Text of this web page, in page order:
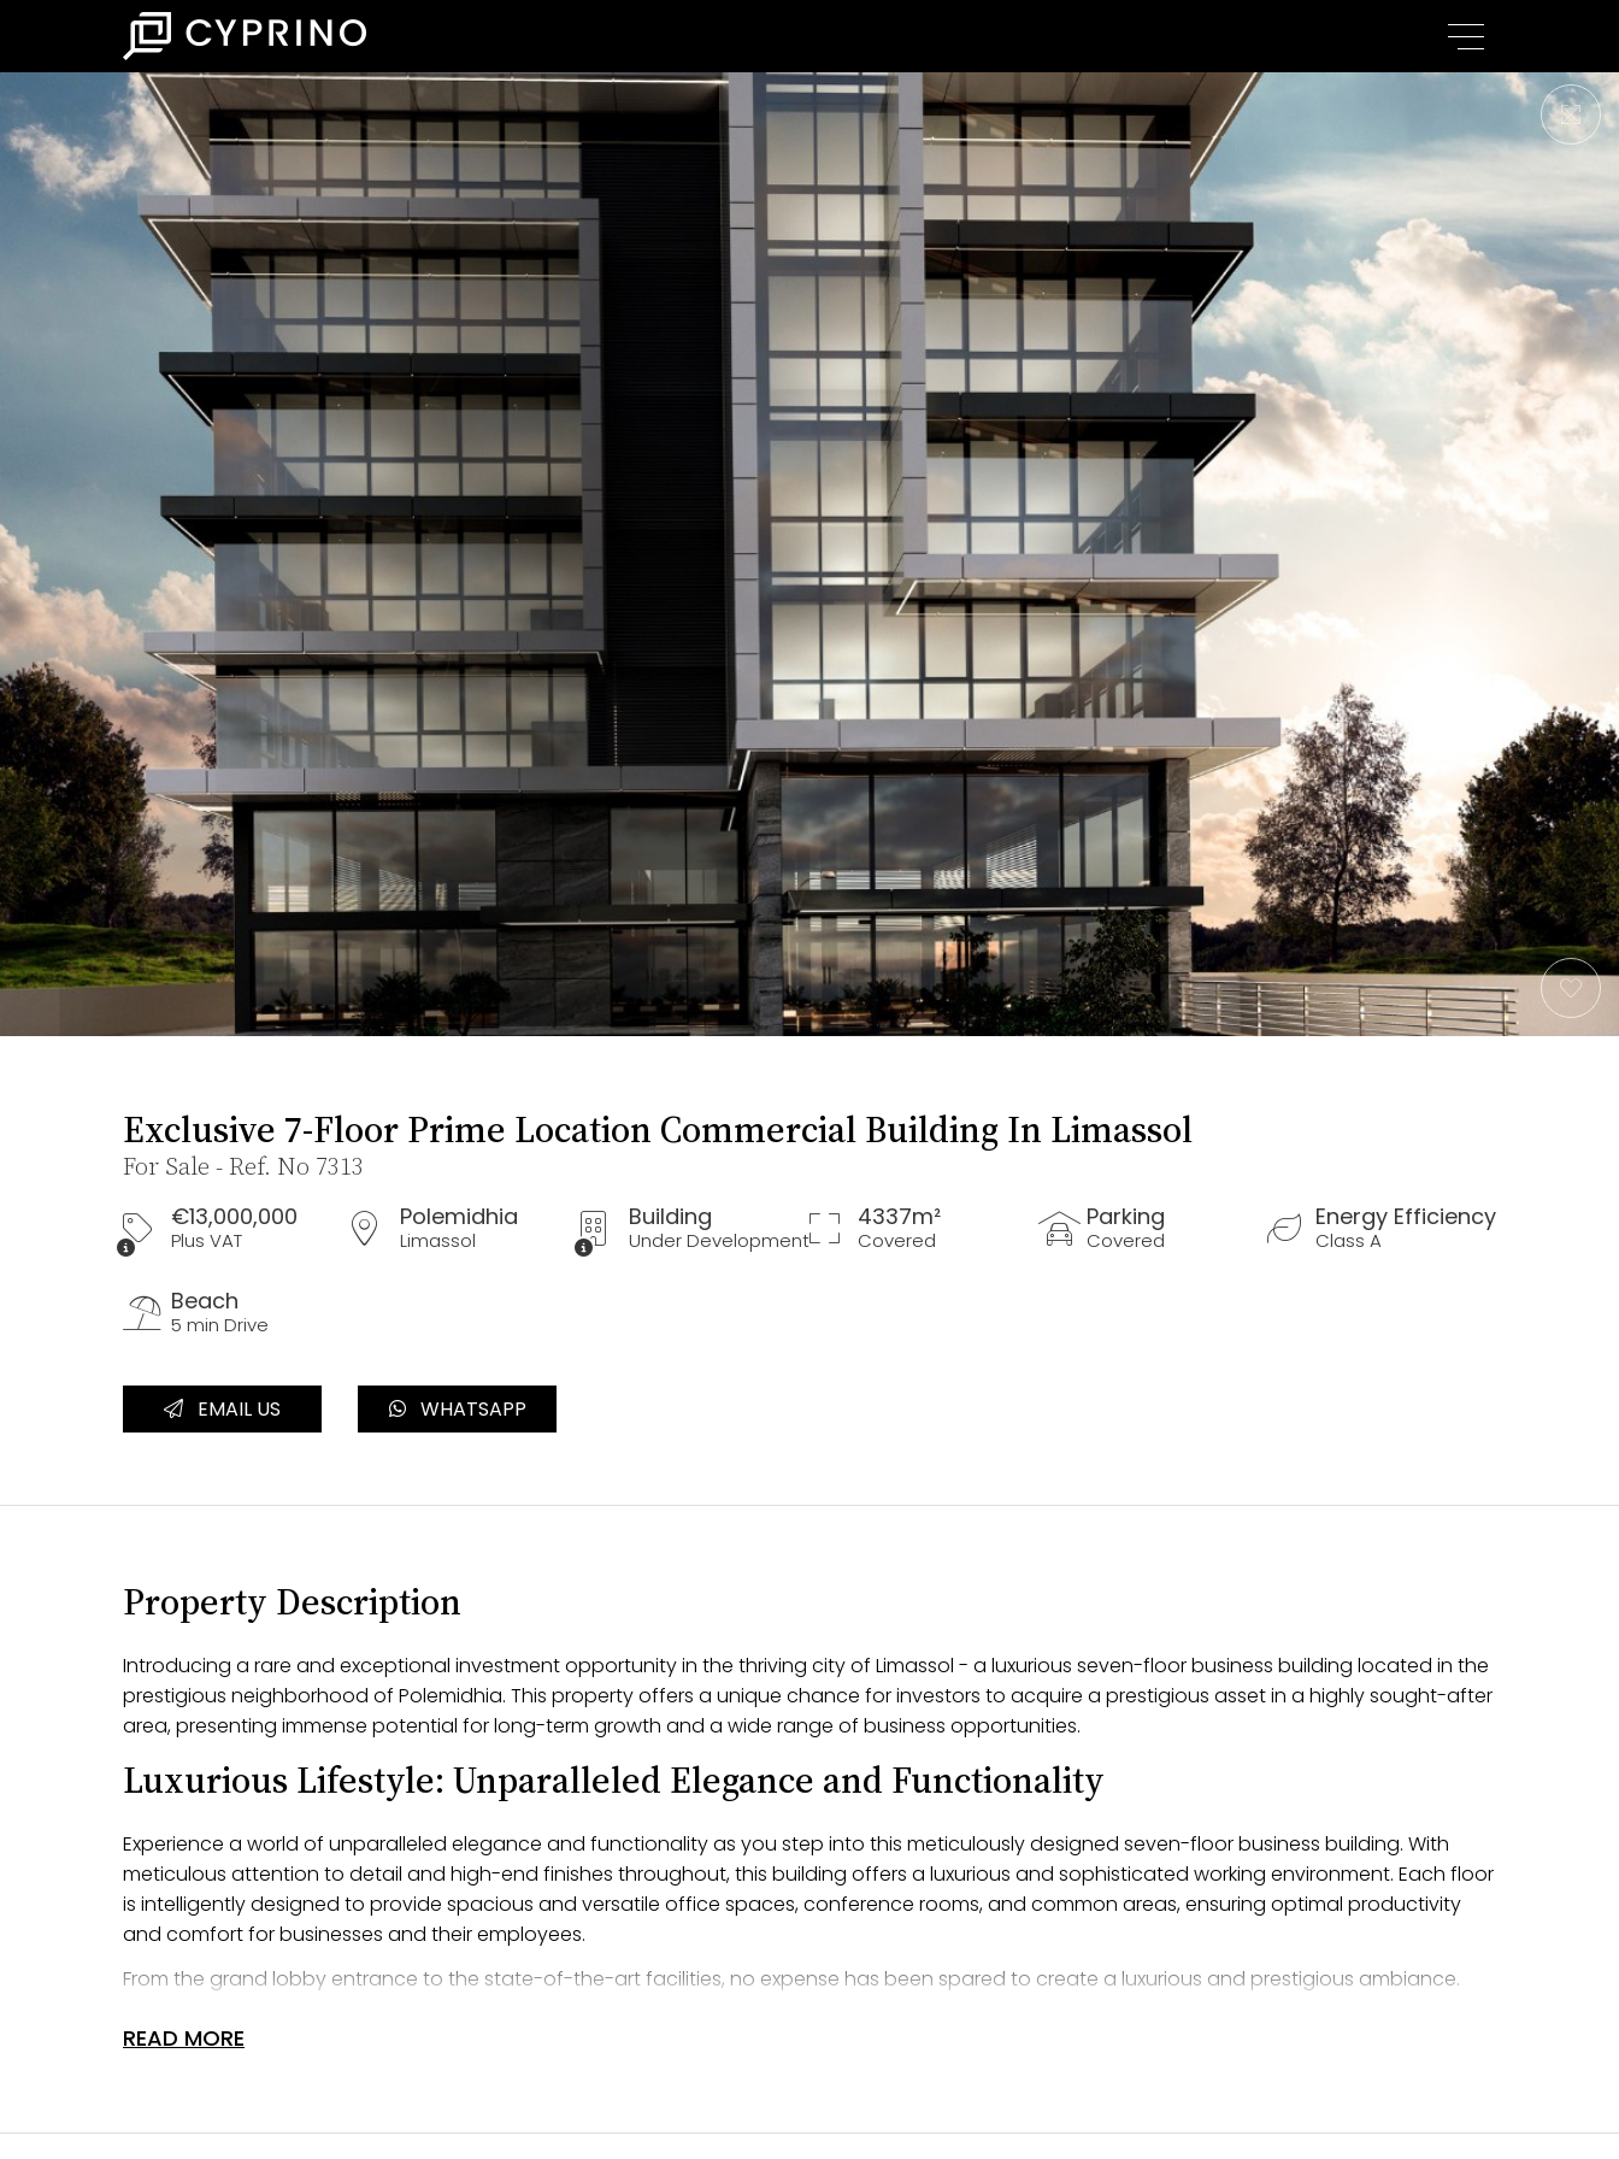
Exclusive 7-Floor Prime Location Commercial Building In Limassol
For Sale - Ref. No 7313
€13,000,000
Plus VAT
Polemidhia
Limassol
Building
Under Development
4337m²
Covered
Parking
Covered
Energy Efficiency
Class A
Beach
5 min Drive
EMAIL US WHATSAPP
Property Description
Introducing a rare and exceptional investment opportunity in the thriving city of Limassol - a luxurious seven-floor business building located in the
prestigious neighborhood of Polemidhia. This property offers a unique chance for investors to acquire a prestigious asset in a highly sought-after
area, presenting immense potential for long-term growth and a wide range of business opportunities.
Luxurious Lifestyle: Unparalleled Elegance and Functionality
Experience a world of unparalleled elegance and functionality as you step into this meticulously designed seven-floor business building. With
meticulous attention to detail and high-end finishes throughout, this building offers a luxurious and sophisticated working environment. Each floor
is intelligently designed to provide spacious and versatile office spaces, conference rooms, and common areas, ensuring optimal productivity
and comfort for businesses and their employees.
From the grand lobby entrance to the state-of-the-art facilities, no expense has been spared to create a luxurious and prestigious ambiance.
and visitors. Every aspect of this building has been carefully crafted to offer the highest standard of luxury and functionality, providing an
Amazing Location: Prime Address in Polemidhia, Limassol
READ MORE